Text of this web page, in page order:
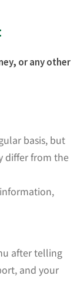
or any other
basis, but
differ from the
after telling
and your